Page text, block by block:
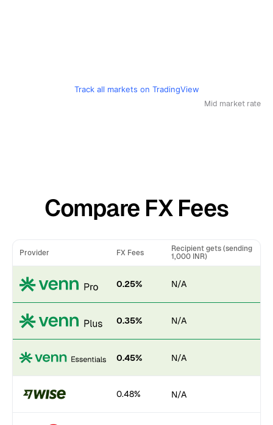
Track all markets on TradingView
Mid market rate
Compare FX Fees
Provider FX Fees
Recipient gets (sending
1,000 INR)
0.25% N/A
0.35% N/A
0.45% N/A
0.48% N/A